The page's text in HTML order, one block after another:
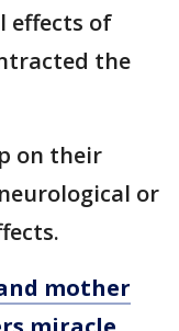
effects of
the
on their
or
mother